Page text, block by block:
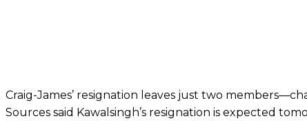
Craig-James’ resignation leaves just two
Sources said Kawalsingh’s resignation is expected